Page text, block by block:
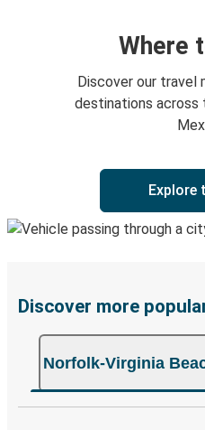
Where
Discover our travel
destinations across
Explore
Discover more
Norfolk-Virginia